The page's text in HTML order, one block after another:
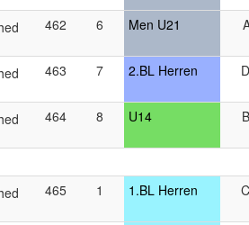
462 6 Men U21
463 7 2.BL Herren
464 8 U14
465
1 1.BL Herren